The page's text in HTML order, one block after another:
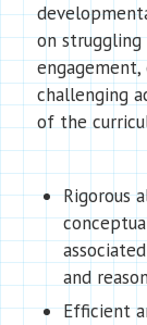
on struggling
challenging
of the
Rigorous
and
Efficient